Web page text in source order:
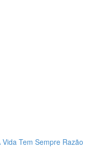
Tem Sempre Razão